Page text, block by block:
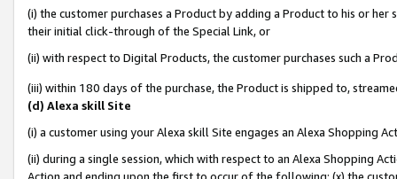
(i) the customer purchases a Product by adding a Product to his or
their initial click-through of the Special Link, or
(ii) with respect to Digital Products, the customer purchases such a
(iii) within 180 days of the purchase, the Product is shipped to,
(d) Alexa skill Site
(i) a customer using your Alexa skill Site engages an Alexa Shopping
(ii) during a single session, which with respect to an Alexa Shopping
Action and ending upon the first to occur of the following: (x) the